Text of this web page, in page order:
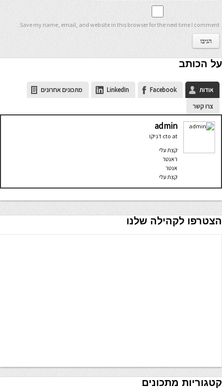
Save my name, email, and website in this browser for the next time I comment.
על הכותב
אודות Facebook
LinkedIn
מתכונים אחרונים
צרו קשר
admin
cto at
דניקו
קצת עלי
ראנטר
אנטר
קצת עלי
הצטרפו לקהילה שלנו
קטגוריות מתכונים